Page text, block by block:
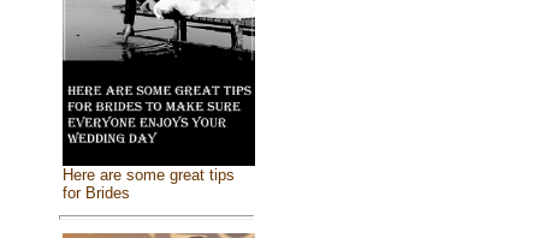
Here are some great tips
for Brides